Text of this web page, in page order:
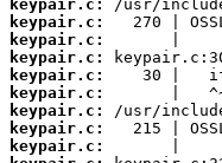
keypair.c:
keypair.c:
keypair.c:
keypair.c:
keypair.c:
keypair.c:
keypair.c:
keypair.c:
keypair.c: